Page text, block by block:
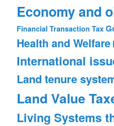
Economy and
Financial Transaction Tax
Health and Welfare
International
Land tenure
Land Value
Living Systems